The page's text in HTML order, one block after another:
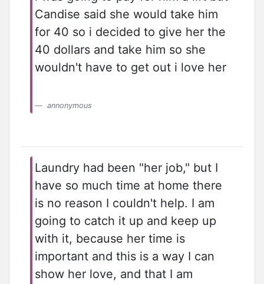
Candise said she would take him
for 40 so i decided to give her the
40 dollars and take him so she
wouldn't have to get out i love her
annonymous
Laundry had been "her job," but I
have so much time at home there
is no reason I couldn't help. I am
going to catch it up and keep up
with it, because her time is
important and this is a way I can
show her love, and that I am